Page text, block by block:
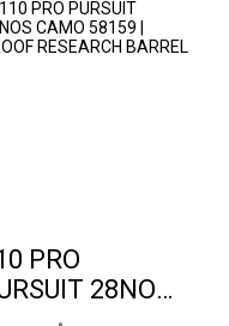
PRO
28NOS
58159 |